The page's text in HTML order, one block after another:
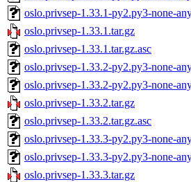
oslo.privsep-1.33.1-py2.py3-none-
oslo.privsep-1.33.1.tar.gz
oslo.privsep-1.33.1.tar.gz.asc
oslo.privsep-1.33.2-py2.py3-none-
oslo.privsep-1.33.2-py2.py3-none-
oslo.privsep-1.33.2.tar.gz
oslo.privsep-1.33.2.tar.gz.asc
oslo.privsep-1.33.3-py2.py3-none-
oslo.privsep-1.33.3-py2.py3-none-
oslo.privsep-1.33.3.tar.gz